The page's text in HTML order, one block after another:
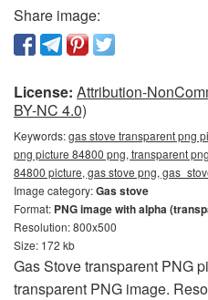
Share image:
License: Attribution-
BY-NC 4.0)
Keywords:gas stove transparent png
png picture 84800 png, transparent
84800 picture, gas stove png,
Image category:Gas stove
Format: PNG image with alpha
Resolution: 800x500
Size: 172 kb
Gas Stove transparent PNG
transparent PNG image.